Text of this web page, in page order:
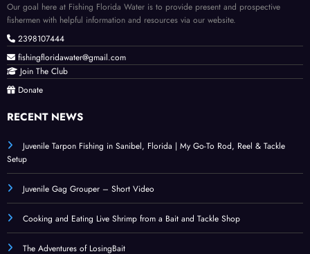
Our goal here at Fishing Florida Water is to provide present and prospective
fishermen with helpful information and resources via our website.
2398107444
fishingfloridawater@gmail.com
Join The Club
Donate
RECENT NEWS
Juvenile Tarpon Fishing in Sanibel, Florida | My Go-To Rod, Reel & Tackle
Setup
Juvenile Gag Grouper – Short Video
Cooking and Eating Live Shrimp from a Bait and Tackle Shop
The Adventures of LosingBait